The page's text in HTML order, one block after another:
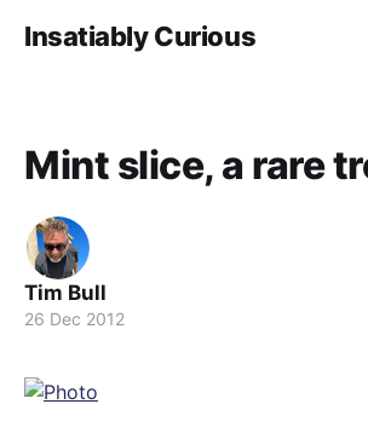
Insatiably Curious
Mint slice, a rare
Tim Bull
26 Dec 2012